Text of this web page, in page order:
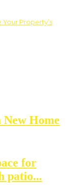
Property’s
Home
for
patio...